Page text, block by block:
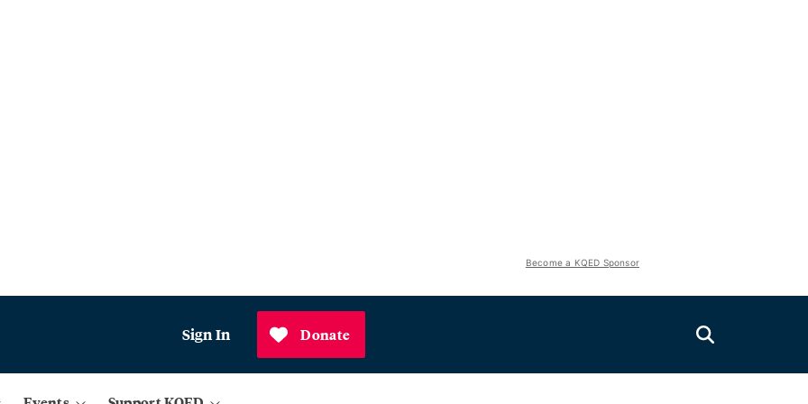
Become a KQED Sponsor
Sign In Donate